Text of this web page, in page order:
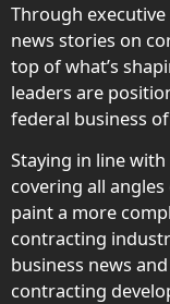
Through
news stories on
top of what’s
leaders are
federal business
Staying in line with
covering all angles
paint a more
contracting
business news
contracting